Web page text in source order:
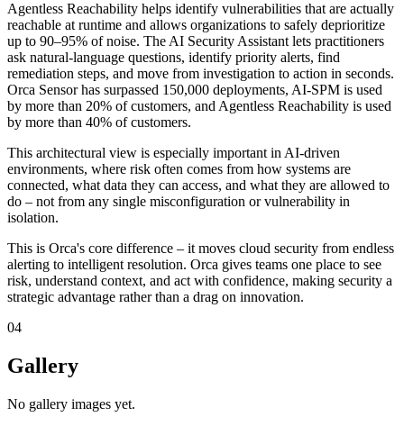
Agentless Reachability helps identify vulnerabilities that are actually
reachable at runtime and allows organizations to safely deprioritize
up to 90–95% of noise. The AI Security Assistant lets practitioners
ask natural-language questions, identify priority alerts, find
remediation steps, and move from investigation to action in seconds.
Orca Sensor has surpassed 150,000 deployments, AI-SPM is used
by more than 20% of customers, and Agentless Reachability is used
by more than 40% of customers.
This architectural view is especially important in AI-driven
environments, where risk often comes from how systems are
connected, what data they can access, and what they are allowed to
do – not from any single misconfiguration or vulnerability in
isolation.
This is Orca's core difference – it moves cloud security from endless
alerting to intelligent resolution. Orca gives teams one place to see
risk, understand context, and act with confidence, making security a
strategic advantage rather than a drag on innovation.
04
Gallery
No gallery images yet.